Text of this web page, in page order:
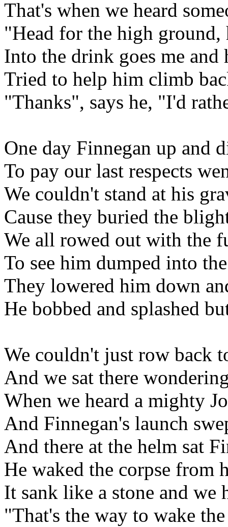
That's when we heard
"Head for the high ground,
Into the drink goes me and
Tried to help him climb
"Thanks", says he, "I'd
One day Finnegan up and
To pay our last respects
We couldn't stand at his
Cause they buried the
We all rowed out with the
To see him dumped into
They lowered him down
He bobbed and splashed
We couldn't just row back
And we sat there
When we heard a mighty
And Finnegan's launch
And there at the helm sat
He waked the corpse from
It sank like a stone and we
"That's the way to wake